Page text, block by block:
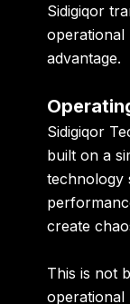
Sidigiqor
operational
advantage.
Sidigiqor
built on a
technology
create
This is not
operational